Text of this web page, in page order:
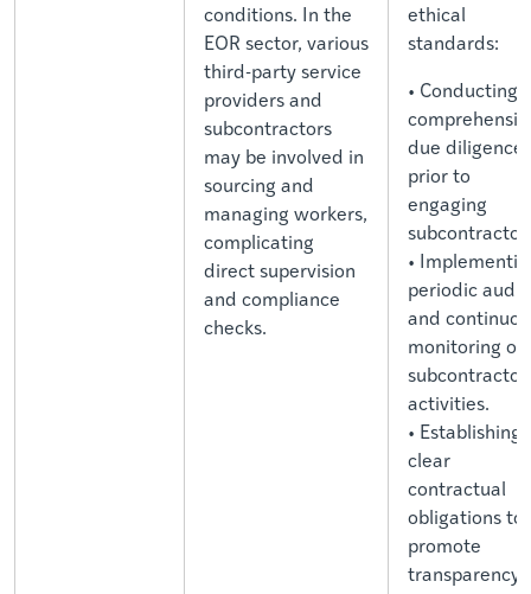
conditions. In the
EOR sector, various
third-party service
providers and
subcontractors
may be involved in
sourcing and
managing workers,
complicating
direct supervision
and compliance
checks.
ethical
standards:
• Conducting
due diligence
prior to
engaging
•
periodic
and
monitoring of
subcontractor
activities.
• Establishing
clear
contractual
obligations to
promote
transparency